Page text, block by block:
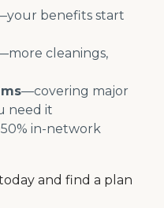
benefits start
cleanings,
—covering major
need it
in-network
and find a plan